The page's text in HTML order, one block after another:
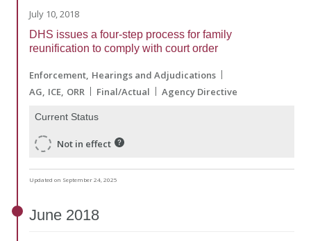
July 10, 2018
DHS issues a four-step process for family
reunification to comply with court order
Enforcement Hearings and Adjudications
AG ICE ORR Final/Actual Agency Directive
Current Status
Not in effect
Updated on September 24, 2025
June 2018